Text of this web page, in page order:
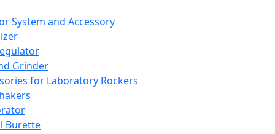
System and Accessory
Grinder
for Laboratory Rockers
Burette